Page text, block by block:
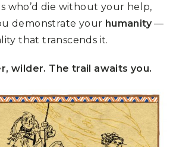
who’d die without your help,
demonstrate your humanity—
that transcends it.
wilder. The trail awaits you.